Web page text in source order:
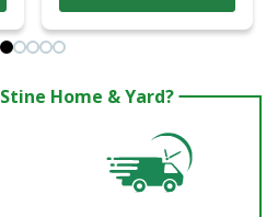
Stine Home & Yard?